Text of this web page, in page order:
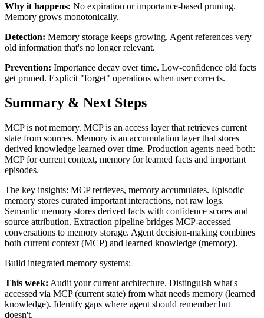
Why it happens: No expiration or importance-based pruning.
Memory grows monotonically.
Detection: Memory storage keeps growing. Agent references very
old information that's no longer relevant.
Prevention: Importance decay over time. Low-confidence old facts
get pruned. Explicit "forget" operations when user corrects.
Summary & Next Steps
MCP is not memory. MCP is an access layer that retrieves current
state from sources. Memory is an accumulation layer that stores
derived knowledge learned over time. Production agents need both:
MCP for current context, memory for learned facts and important
episodes.
The key insights: MCP retrieves, memory accumulates. Episodic
memory stores curated important interactions, not raw logs.
Semantic memory stores derived facts with confidence scores and
source attribution. Extraction pipeline bridges MCP-accessed
conversations to memory storage. Agent decision-making combines
both current context (MCP) and learned knowledge (memory).
Build integrated memory systems:
This week: Audit your current architecture. Distinguish what's
accessed via MCP (current state) from what needs memory (learned
knowledge). Identify gaps where agent should remember but
doesn't.